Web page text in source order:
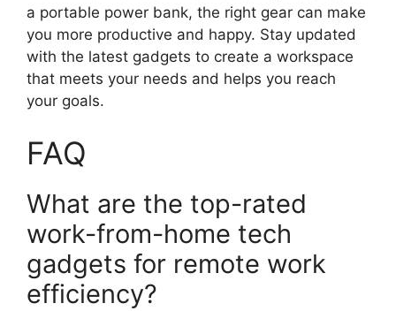
a portable power bank, the right gear can make
you more productive and happy. Stay updated
with the latest gadgets to create a workspace
that meets your needs and helps you reach
your goals.
FAQ
What are the top-rated
work-from-home tech
gadgets for remote work
efficiency?